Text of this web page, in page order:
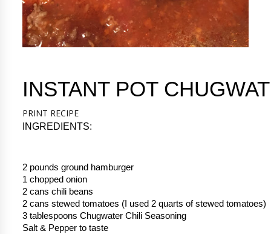
INSTANT POT
PRINT RECIPE
INGREDIENTS:
2 pounds ground hamburger
1 chopped onion
2 cans chili beans
2 cans stewed tomatoes (I used 2 quarts of stewed tomatoes)
3 tablespoons Chugwater Chili Seasoning
Salt & Pepper to taste